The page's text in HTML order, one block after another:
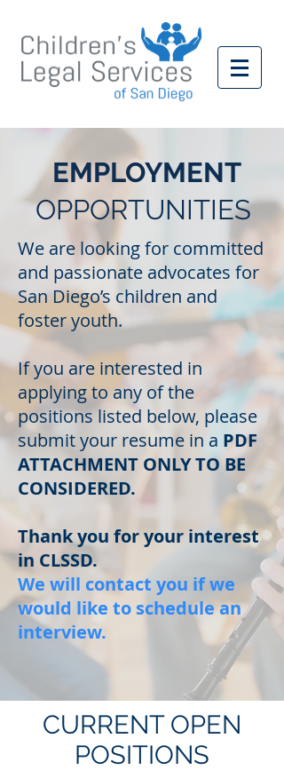
EMPLOYMENT
OPPORTUNITIES
We are looking for committed
and passionate advocates for
San Diego’s children and
foster youth.
If you are interested in
applying to any of the
positions listed below, please
submit your resume in a PDF
ATTACHMENT ONLY TO BE
CONSIDERED.
Thank you for your interest
in CLSSD.
We will contact you if we
would like to schedule an
interview.
CURRENT OPEN
POSITIONS